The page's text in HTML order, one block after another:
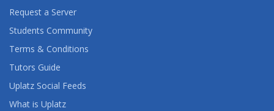
Request a Server
Students Community
Terms & Conditions
Tutors Guide
Uplatz Social Feeds
What is Uplatz